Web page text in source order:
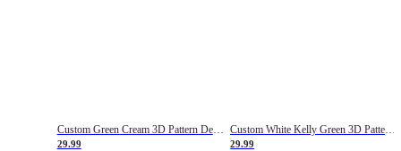
Custom Green Cream 3D Pattern Design Gradient Square Shapes Authentic Baseball Jersey
29.99
Custom White Kelly Green 3D Pattern Design Gradient Square Shapes Authentic Baseball Jersey
29.99